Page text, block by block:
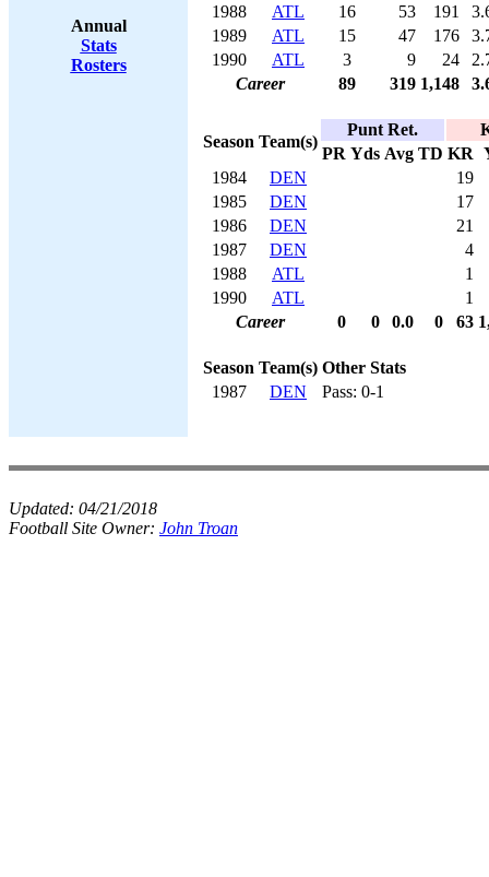
Annual
Stats
Rosters
1988
ATL 16 53 191
1989
ATL 15 47 176
1990
ATL 3 9 24
Career
89 319 1,148
Season Team(s)
Punt Ret.
PR Yds Avg TD KR
1984
DEN
19
1985
DEN
17
1986
DEN
21
1987
DEN
4
1988
ATL
1
1990
ATL
1
Career
0 0 0.0 0 63
Season Team(s) Other Stats
1987
DEN Pass: 0-1
Updated: 04/21/2018
Football Site Owner: John Troan